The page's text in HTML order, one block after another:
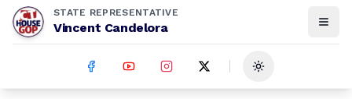
STATE REPRESENTATIVE
Vincent Candelora
Toggle theme